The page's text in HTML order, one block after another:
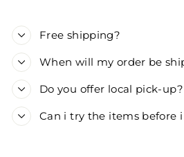
Free shipping?
When will my order be
Do you offer local pick-up?
Can i try the items before